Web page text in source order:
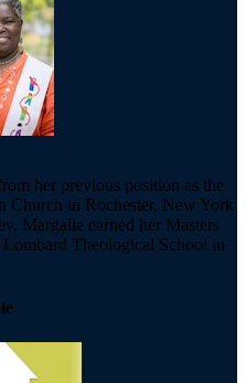
her previous position as the
Church in Rochester, New York
Margalie earned her Masters
Theological School in